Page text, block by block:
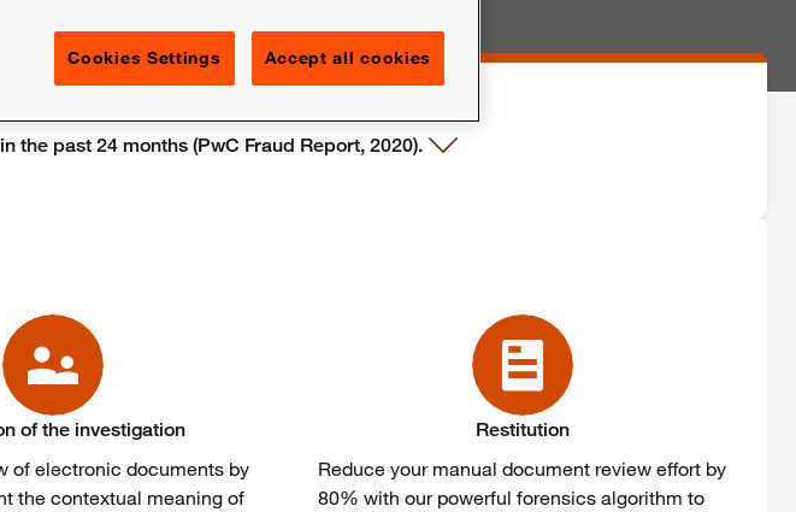
past 24 months (PwC Fraud Report, 2020).​
of the investigation
of electronic documents by
the contextual meaning of
Restitution
Reduce your manual document review effort by
80% with our powerful forensics algorithm to
Cookies Settings Accept all cookies